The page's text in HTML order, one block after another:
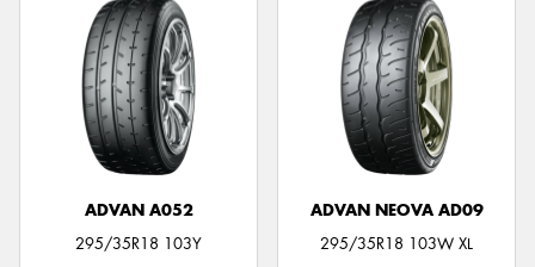
ADVAN A052
295/35R18 103Y
ADVAN NEOVA AD09
295/35R18 103W XL